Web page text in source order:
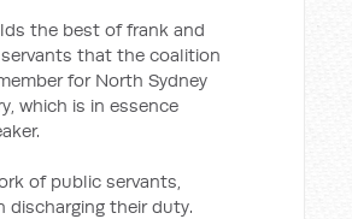
the best of frank and
that the coalition
for North Sydney
which is in essence
of public servants,
discharging their duty.